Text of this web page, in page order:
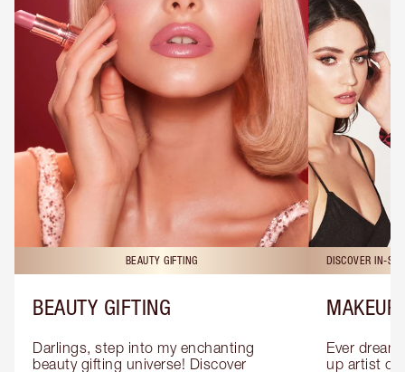
BEAUTY GIFTING
BEAUTY GIFTING
Darlings, step into my enchanting
beauty gifting universe! Discover
DISCOVER IN-
MAKEUP
Ever
up artist or